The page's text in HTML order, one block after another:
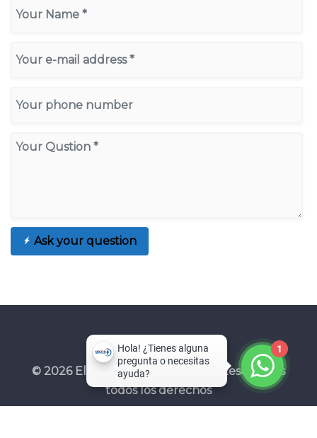
Ask your question
© 2026 Electroprotecciones SAS. Reservados
todos los derechos
1